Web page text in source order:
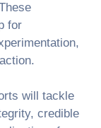
for
will tackle
credible